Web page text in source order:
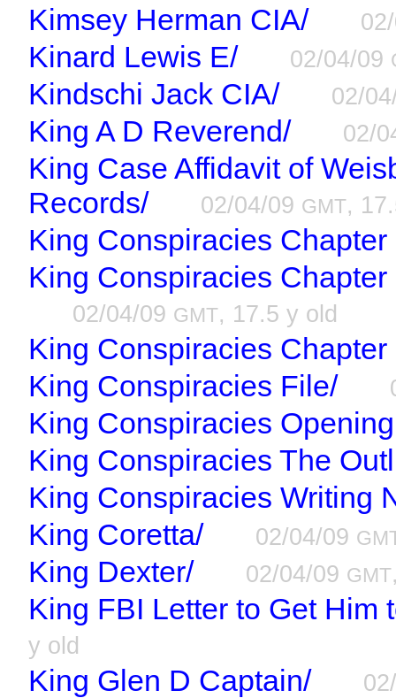
Kimsey Herman CIA/
Kinard Lewis E/ 02/04/09
Kindschi Jack CIA/ 02/
King A D Reverend/ 02/
King Case Affidavit of
Records/
02/04/09 GMT,
King Conspiracies Chapter
King Conspiracies
02/04/09 GMT, 17.5 y old
King Conspiracies Chapter
King Conspiracies File/
King Conspiracies
King Conspiracies The
King Conspiracies Writing
King Coretta/
02/04/09
King Dexter/ 02/04/09 GMT
King FBI Letter to Get Him
y old
King Glen D Captain/